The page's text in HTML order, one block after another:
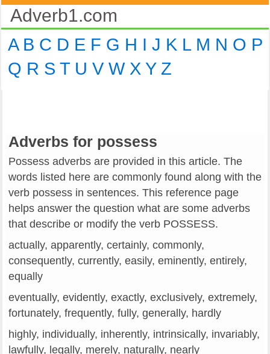
Adverb1.com
A B C D E F G H I J K L M N O P
Q R S T U V W X Y Z
Adverbs for possess
Possess adverbs are provided in this article. The
words listed here are commonly found along with the
verb possess in sentences. This reference page
helps answer the question what are some adverbs
that describe or modify the verb POSSESS.
actually, apparently, certainly, commonly,
consequently, currently, easily, eminently, entirely,
equally
eventually, evidently, exactly, exclusively, extremely,
fortunately, frequently, fully, generally, hardly
highly, individually, inherently, intrinsically, invariably,
lawfully, legally, merely, naturally, nearly